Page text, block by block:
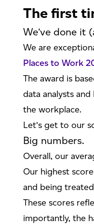
The first
We’ve done it
We are
Places to Work
The award is
data analysts
the workplace.
Let’s get to our
Big numbers.
Overall, our
Our highest
and being
These scores
importantly, the